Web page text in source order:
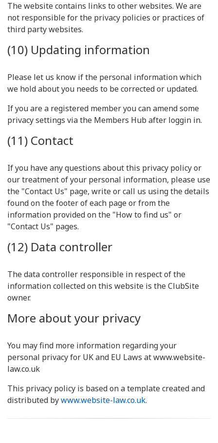
The website contains links to other websites. We are
not responsible for the privacy policies or practices of
third party websites.
(10) Updating information
Please let us know if the personal information which
we hold about you needs to be corrected or updated.
If you are a registered member you can amend some
privacy settings via the Members Hub after loggin in.
(11) Contact
If you have any questions about this privacy policy or
our treatment of your personal information, please use
the "Contact Us" page, write or call us using the details
found on the footer of each page or from the
information provided on the "How to find us" or
"Contact Us" pages.
(12) Data controller
The data controller responsible in respect of the
information collected on this website is the ClubSite
owner.
More about your privacy
You may find more information regarding your
personal privacy for UK and EU Laws at www.website-
law.co.uk
This privacy policy is based on a template created and
distributed bywww.website-law.co.uk.